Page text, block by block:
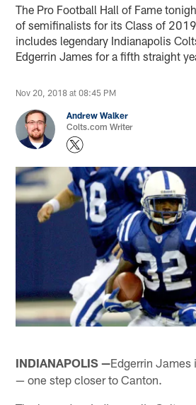
The Pro Football Hall of Fame
of semifinalists for its Class of
includes legendary Indianapolis
Edgerrin James for a fifth straight
Nov 20, 2018 at 08:45 PM
Andrew Walker
Colts.com Writer
INDIANAPOLIS —Edgerrin
— one step closer to Canton.